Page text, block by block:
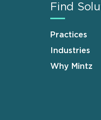
Find
Practices
Industries
Why Mintz